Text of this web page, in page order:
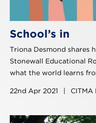
School’s in
Triona Desmond shares
Stonewall Educational
what the world learns
22nd Apr 2021 CITMA